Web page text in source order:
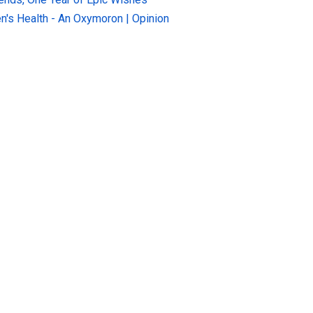
Health - An Oxymoron | Opinion